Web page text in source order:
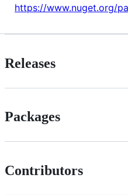
https://www.nuget.org/
Releases
Packages
Contributors